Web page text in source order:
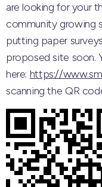
are looking for your
community growing
putting paper
proposed site soon.
here: https://
scanning the QR